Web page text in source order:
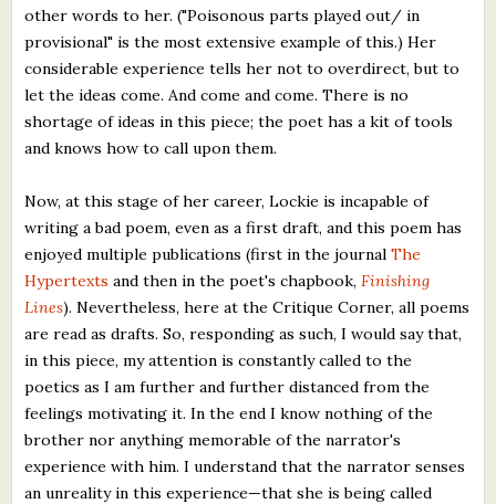
other words to her. ("Poisonous parts played out/ in
provisional" is the most extensive example of this.) Her
considerable experience tells her not to overdirect, but to
let the ideas come. And come and come. There is no
shortage of ideas in this piece; the poet has a kit of tools
and knows how to call upon them.
Now, at this stage of her career, Lockie is incapable of
writing a bad poem, even as a first draft, and this poem has
enjoyed multiple publications (first in the journalThe
Hypertexts and then in the poet's chapbook, Finishing
Lines). Nevertheless, here at the Critique Corner, all poems
are read as drafts. So, responding as such, I would say that,
in this piece, my attention is constantly called to the
poetics as I am further and further distanced from the
feelings motivating it. In the end I know nothing of the
brother nor anything memorable of the narrator's
experience with him. I understand that the narrator senses
an unreality in this experience—that she is being called